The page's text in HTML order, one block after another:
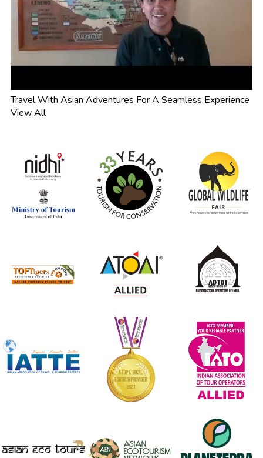
Travel With Asian Adventures For A Seamless Experience
View All